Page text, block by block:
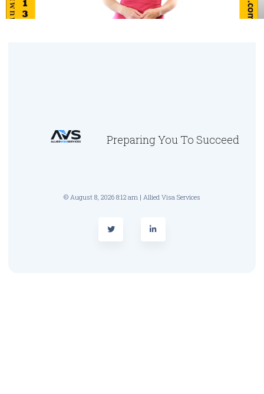
Preparing You To Succeed
© August 8, 2026 8:12 am | Allied Visa Services